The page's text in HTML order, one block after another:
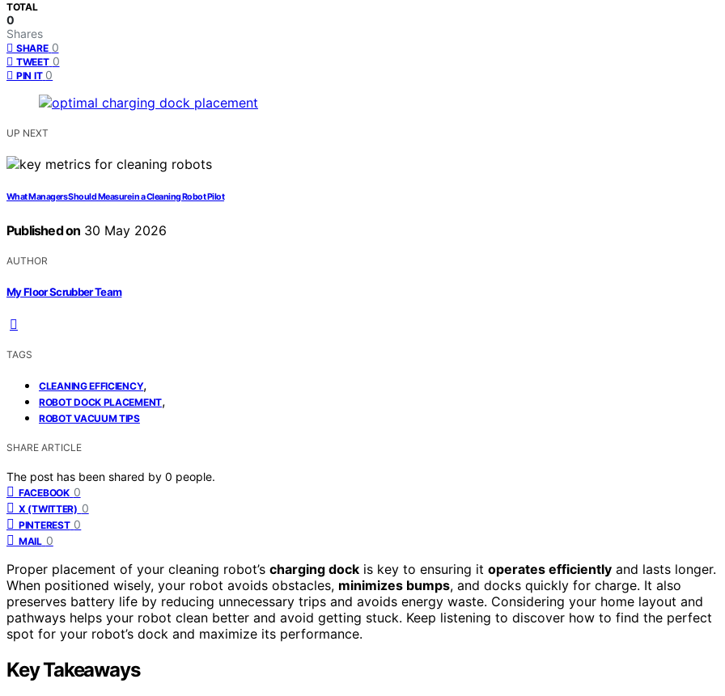
TOTAL
0
Shares
SHARE 0
TWEET 0
PIN IT 0
UP NEXT
What Managers Should Measure in a Cleaning Robot Pilot
Published on 30 May 2026
AUTHOR
My Floor Scrubber Team
TAGS
CLEANING EFFICIENCY,
ROBOT DOCK PLACEMENT,
ROBOT VACUUM TIPS
SHARE ARTICLE
The post has been shared by 0 people.
FACEBOOK 0
X (TWITTER) 0
PINTEREST 0
MAIL 0
Proper placement of your cleaning robot’s charging dock is key to ensuring it operates efficiently and lasts longer.
When positioned wisely, your robot avoids obstacles, minimizes bumps, and docks quickly for charge. It also
preserves battery life by reducing unnecessary trips and avoids energy waste. Considering your home layout and
pathways helps your robot clean better and avoid getting stuck. Keep listening to discover how to find the perfect
spot for your robot’s dock and maximize its performance.
Key Takeaways